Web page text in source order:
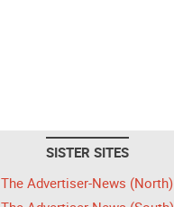
SISTER SITES
The Advertiser-News (North)